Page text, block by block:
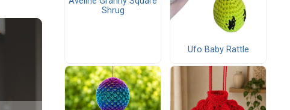
Shrug
Ufo Baby Rattle